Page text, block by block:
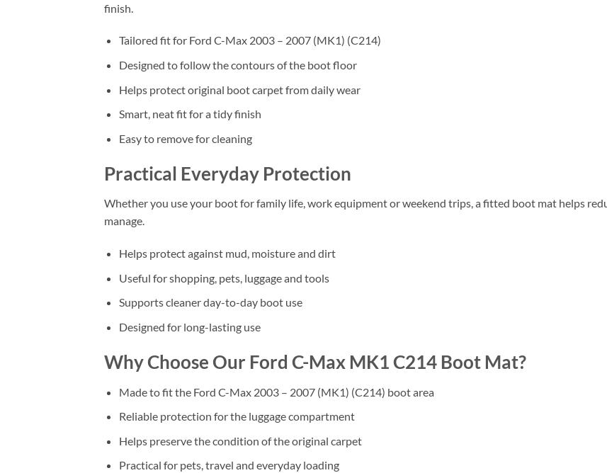
finish.
Tailored fit for Ford C-Max 2003 – 2007 (MK1) (C214)
Designed to follow the contours of the boot floor
Helps protect original boot carpet from daily wear
Smart, neat fit for a tidy finish
Easy to remove for cleaning
Practical Everyday Protection
Whether you use your boot for family life, work equipment or weekend trips, a fitted boot mat helps
manage.
Helps protect against mud, moisture and dirt
Useful for shopping, pets, luggage and tools
Supports cleaner day-to-day boot use
Designed for long-lasting use
Why Choose Our Ford C-Max MK1 C214 Boot Mat?
Made to fit the Ford C-Max 2003 – 2007 (MK1) (C214) boot area
Reliable protection for the luggage compartment
Helps preserve the condition of the original carpet
Practical for pets, travel and everyday loading